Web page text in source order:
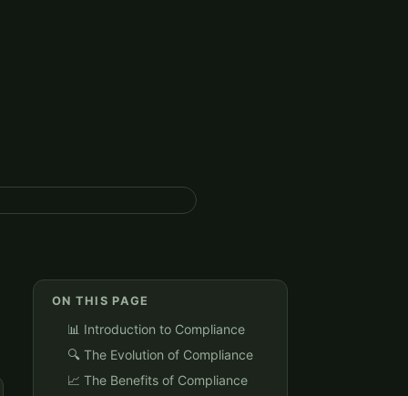
ON THIS PAGE
📊 Introduction to Compliance
🔍 The Evolution of Compliance
📈 The Benefits of Compliance